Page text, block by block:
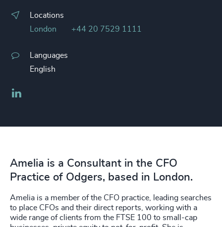
Locations
London
+44 20 7529 1111
Languages
English
Amelia is a Consultant in the CFO
Practice of Odgers, based in London.
Amelia is a member of the CFO practice, leading searches
to place CFOs and their direct reports, working with a
wide range of clients from the FTSE 100 to small-cap